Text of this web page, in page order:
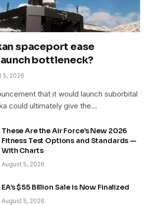
spaceport ease
bottleneck?
5, 2026
that it would launch suborbital
could ultimately give the…
These Are the Air Force’s New 2026
Fitness Test Options and Standards —
With Charts
August 5, 2026
EA’s $55 Billion Sale is Now Finalized
August 5, 2026